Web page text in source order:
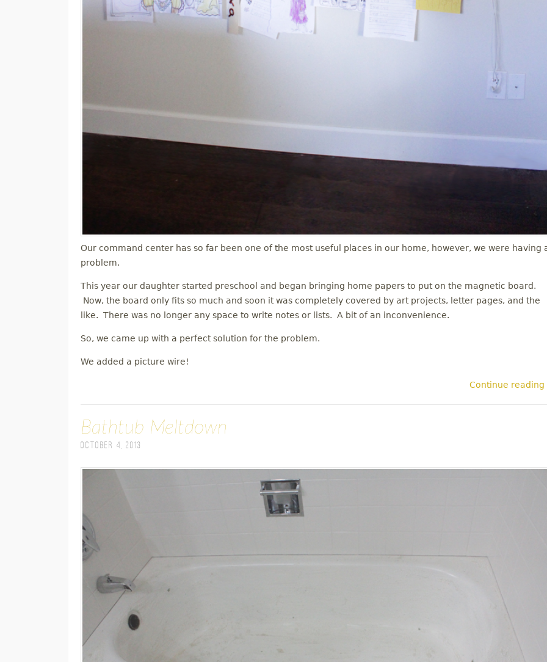
Our command center has so far been one of the most useful places in our home, however, we were having
problem.
This year our daughter started preschool and began bringing home papers to put on the magnetic board.
Now, the board only fits so much and soon it was completely covered by art projects, letter pages, and the
like. There was no longer any space to write notes or lists. A bit of an inconvenience.
So, we came up with a perfect solution for the problem.
We added a picture wire!
Continue reading
Bathtub Meltdown
October 4, 2013